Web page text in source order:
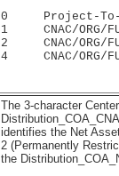
0     Project-
1     CNAC/ORG/
2     CNAC/ORG/
4     CNAC/ORG/
The 3-character
identifies the Net
2 (Permanently
the